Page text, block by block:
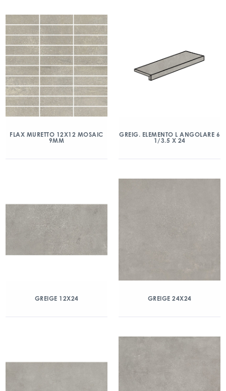
FLAX MURETTO 12X12 MOSAIC
9MM
GREIG. ELEMENTO L ANGOLARE 6
1/3.5 X 24
GREIGE 12X24 GREIGE 24X24